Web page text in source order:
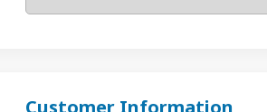
Customer Information